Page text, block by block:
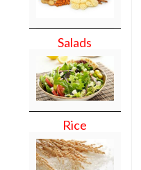
Salads
Rice